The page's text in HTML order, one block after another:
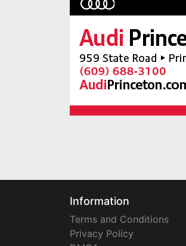
Information
Terms and Conditions
Privacy Policy